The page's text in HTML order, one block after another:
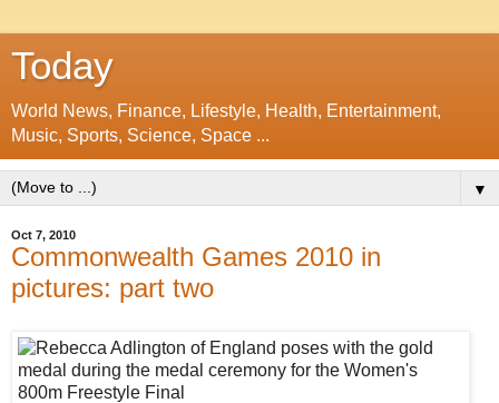
Today
World News, Finance, Lifestyle, Health, Entertainment,
Music, Sports, Science, Space ...
▼
Oct 7, 2010
Commonwealth Games 2010 in
pictures: part two